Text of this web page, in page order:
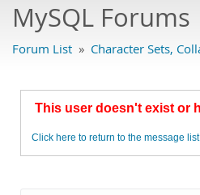
Bugs
Labs
Planet MySQL
MySQL Forums
Forum List » Character Sets,
This user doesn't exist or
Click here to return to the message